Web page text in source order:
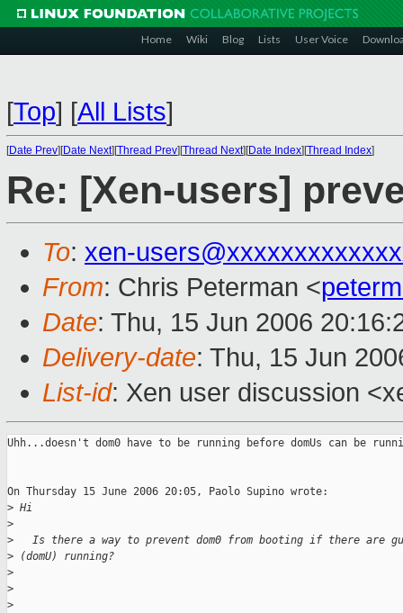
Home Wiki Blog Lists User Voice
[Top] [All Lists]
[Date Prev][Date Next][Thread Prev][Thread Next][Date Index][Thread Index]
Re: [Xen-users]
To: xen-
From: Chris Peterman <
Date: Thu, 15 Jun 2006
Delivery-date: Thu, 15 Jun
List-id: Xen user discussion
Uhh...doesn't dom0 have to be running before domUs can be
On Thursday 15 June 2006 20:05, Paolo Supino wrote:
> Hi
>
>
Is there a way to prevent dom0 from booting if there are
> (domU) running?
>
>
>